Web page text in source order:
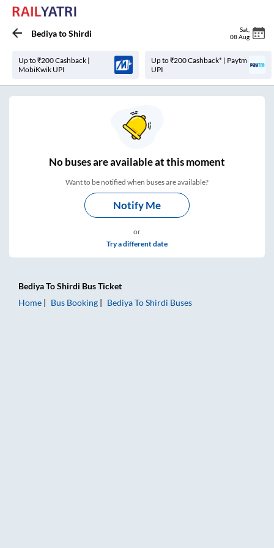
BediyatoShirdi Sat
08 Aug
Up to ₹200 Cashback |
MobiKwik UPI
Up to ₹200 Cashback* | Paytm
UPI
Nobuses areavailable at this moment
Want to be notified when buses are available?
Notify Me
or
Try a different date
BediyaToShirdi Bus Ticket
Home
Bus Booking BediyaToShirdi Buses